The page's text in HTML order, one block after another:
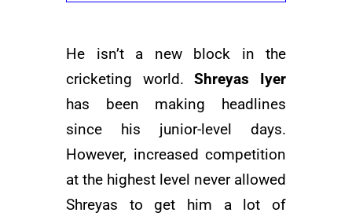
He isn’t a new block in the
cricketing world.Shreyas Iyer
has been making headlines
since his junior-level days.
However, increased competition
at the highest level never allowed
Shreyas to get him a lot of